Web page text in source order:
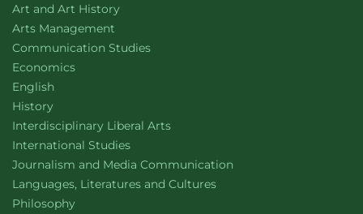
Department of
Art and Art Historywebsite
Arts Management
Department of
Communication Studieswebsite
Department of
Economicswebsite
Department of
English
Department of
Historywebsite
Interdisciplinary Liberal Artswebsite
Department of
International Studieswebsite
Department of
Journalism and Media Communication
Department of
Languages, Literatures and Cultureswebsite
Department of
Philosophywebsite